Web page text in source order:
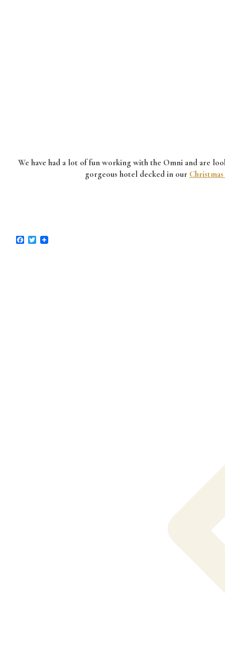
We have had a lot of fun working with the Omni and are
gorgeous hotel decked in our
Facebook
Twitter